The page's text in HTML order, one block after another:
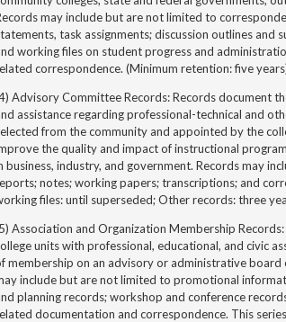
may include but are not limited to
task assignments; discussion outlines and
working files on student progress and
correspondence. (Minimum retention: five
Advisory Committee Records: Records document
assistance regarding professional-technical and
from the community and appointed by the
the quality and impact of instructional
business, industry, and government. Records may
notes; working papers; transcriptions; and
files: until superseded; Other records: three
Association and Organization Membership
units with professional, educational, and civic
membership on an advisory or administrative
include but are not limited to promotional
planning records; workshop and conference
documentation and correspondence. This